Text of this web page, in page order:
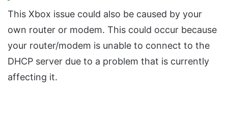
This Xbox issue could also be caused by your
own router or modem. This could occur because
your router/modem is unable to connect to the
DHCP server due to a problem that is currently
affecting it.